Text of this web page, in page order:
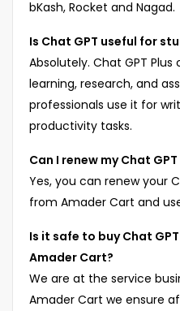
bKash, Rocket and Nagad.
Is Chat GPT useful for
Absolutely. Chat GPT
learning, research, and
professionals use it for
productivity tasks.
Can I renew my Chat
Yes, you can renew your
from Amader Cart and
Is it safe to buy Chat
Amader Cart?
We are at the service
Amader Cart we ensure